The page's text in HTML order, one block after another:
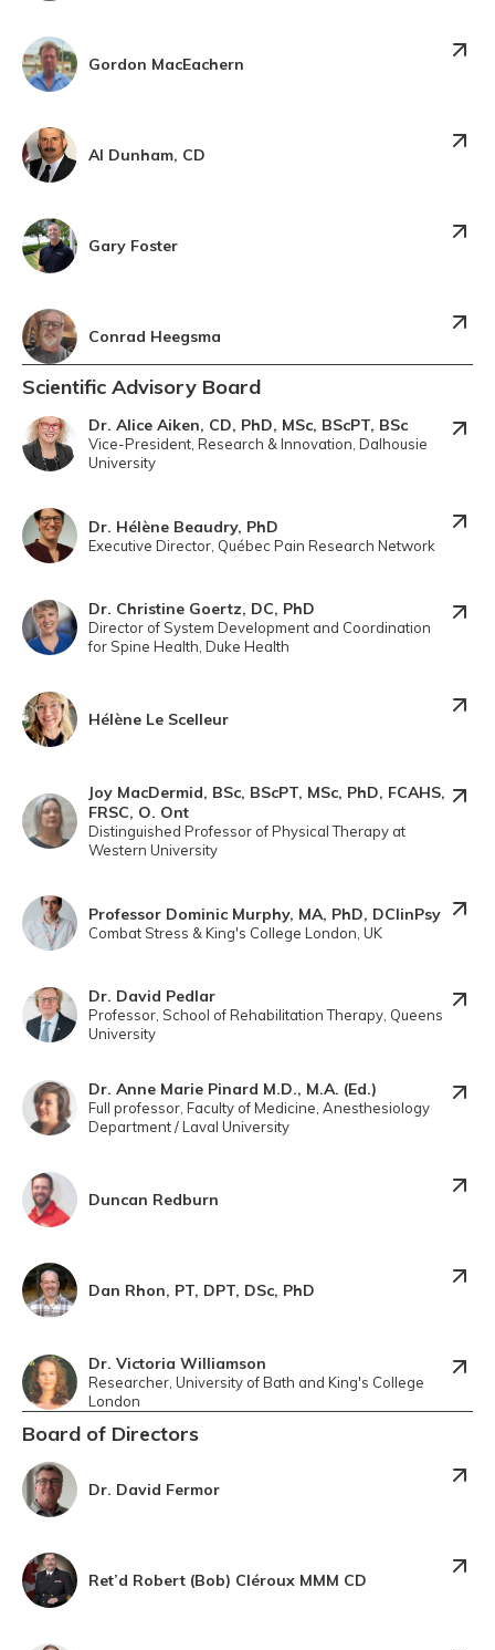
Gordon MacEachern
Al Dunham, CD
Gary Foster
Conrad Heegsma
Scientific Advisory Board
Dr. Alice Aiken, CD, PhD, MSc, BScPT, BSc
Vice-President, Research & Innovation, Dalhousie
University
Dr. Hélène Beaudry, PhD
Executive Director, Québec Pain Research Network
Dr. Christine Goertz, DC, PhD
Director of System Development and Coordination
for Spine Health, Duke Health
Hélène Le Scelleur
Joy MacDermid, BSc, BScPT, MSc, PhD, FCAHS,
FRSC, O. Ont
Distinguished Professor of Physical Therapy at
Western University
Professor Dominic Murphy, MA, PhD, DClinPsy
Combat Stress & King's College London, UK
Dr. David Pedlar
Professor, School of Rehabilitation Therapy, Queens
University
Dr. Anne Marie Pinard M.D., M.A. (Ed.)
Full professor, Faculty of Medicine, Anesthesiology
Department / Laval University
Duncan Redburn
Dan Rhon, PT, DPT, DSc, PhD
Dr. Victoria Williamson
Researcher, University of Bath and King's College
London
Board of Directors
Dr. David Fermor
Ret’d Robert (Bob) Cléroux MMM CD